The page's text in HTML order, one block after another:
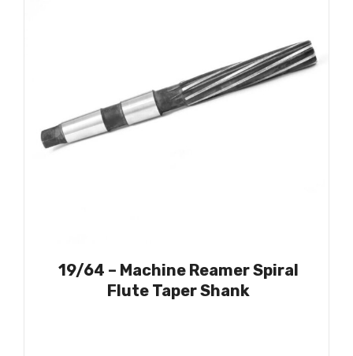
19/64 – Machine Reamer Spiral
Flute Taper Shank